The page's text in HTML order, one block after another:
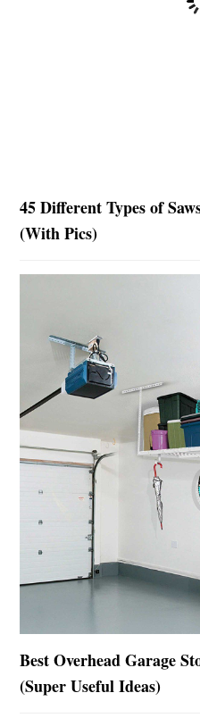
45 Different Types of
(With Pics)
Best Overhead Garage
(Super Useful Ideas)